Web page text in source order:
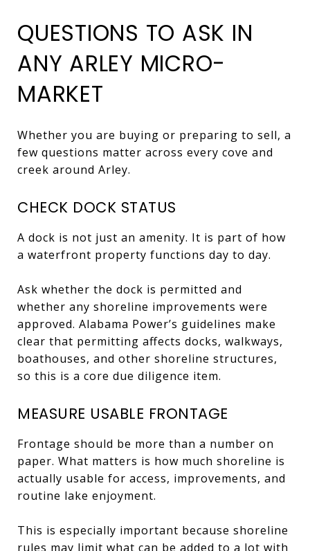
QUESTIONS TO ASK IN
ANY ARLEY MICRO-
MARKET
Whether you are buying or preparing to sell, a
few questions matter across every cove and
creek around Arley.
CHECK DOCK STATUS
A dock is not just an amenity. It is part of how
a waterfront property functions day to day.
Ask whether the dock is permitted and
whether any shoreline improvements were
approved. Alabama Power’s guidelines make
clear that permitting affects docks, walkways,
boathouses, and other shoreline structures,
so this is a core due diligence item.
MEASURE USABLE FRONTAGE
Frontage should be more than a number on
paper. What matters is how much shoreline is
actually usable for access, improvements, and
routine lake enjoyment.
This is especially important because shoreline
rules may limit what can be added to a lot with